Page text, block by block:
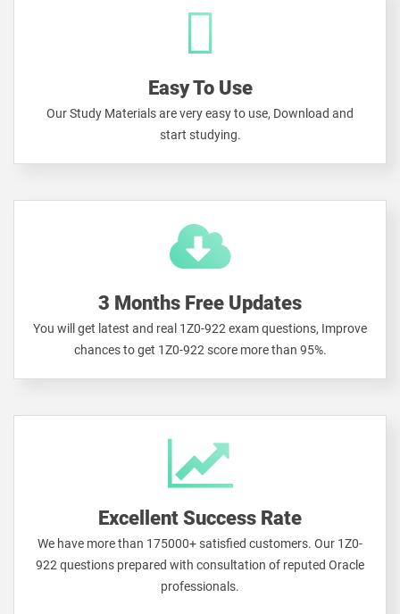
Easy To Use
Our Study Materials are very easy to use, Download and
start studying.
3 Months Free Updates
You will get latest and real 1Z0-922 exam questions, Improve
chances to get 1Z0-922 score more than 95%.
Excellent Success Rate
We have more than 175000+ satisfied customers. Our 1Z0-
922 questions prepared with consultation of reputed Oracle
professionals.